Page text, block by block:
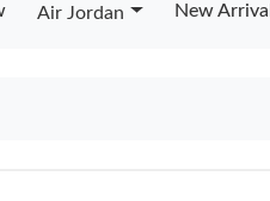
Air Jordan New